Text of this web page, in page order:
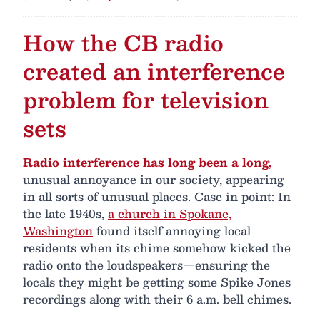
How the CB radio
created an interference
problem for television
sets
Radio interference has long been a long,
unusual annoyance in our society, appearing
in all sorts of unusual places. Case in point: In
the late 1940s,a church in Spokane,
Washingtonfound itself annoying local
residents when its chime somehow kicked the
radio onto the loudspeakers—ensuring the
locals they might be getting some Spike Jones
recordings along with their 6 a.m. bell chimes.